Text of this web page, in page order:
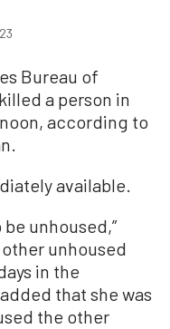
Bureau of
a person in
according to
available.
unhoused,”
unhoused
in the
that she was
the other